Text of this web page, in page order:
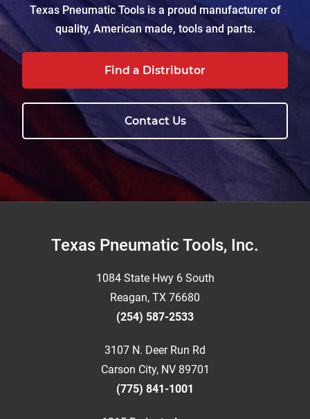
Texas Pneumatic Tools is a proud manufacturer of
quality, American made, tools and parts.
Find a Distributor
Contact Us
FooterTexas Pneumatic Tools, Inc.
1084 State Hwy 6 South
Reagan, TX 76680
(254) 587-2533
3107 N. Deer Run Rd
Carson City, NV 89701
(775) 841-1001